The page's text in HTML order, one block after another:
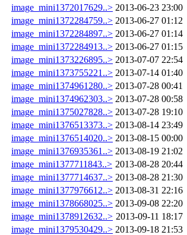
image_mini1372017629..> 2013-06-23 23:00
image_mini1372284759..> 2013-06-27 01:12
image_mini1372284897..> 2013-06-27 01:14
image_mini1372284913..> 2013-06-27 01:15
image_mini1373226895..> 2013-07-07 22:54
image_mini1373755221..> 2013-07-14 01:40
image_mini1374961280..> 2013-07-28 00:41
image_mini1374962303..> 2013-07-28 00:58
image_mini1375027828..> 2013-07-28 19:10
image_mini1376513373..> 2013-08-14 23:49
image_mini1376514020..> 2013-08-15 00:00
image_mini1376935361..> 2013-08-19 21:02
image_mini1377711843..> 2013-08-28 20:44
image_mini1377714637..> 2013-08-28 21:30
image_mini1377976612..> 2013-08-31 22:16
image_mini1378668025..> 2013-09-08 22:20
image_mini1378912632..> 2013-09-11 18:17
image_mini1379530429..> 2013-09-18 21:53